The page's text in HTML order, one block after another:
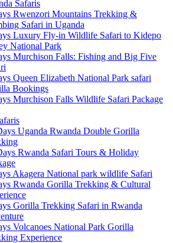
Safaris
Rwenzori Mountains Trekking &
Safari in Uganda
Luxury Fly-in Wildlife Safari to Kidepo
National Park
Murchison Falls: Fishing and Big Five
Queen Elizabeth National Park safari
Bookings
Murchison Falls Wildlife Safari Package
Uganda Rwanda Double Gorilla
Rwanda Safari Tours & Holiday
Akagera National park wildlife Safari
Rwanda Gorilla Trekking & Cultural
Gorilla Trekking Safari in Rwanda
Volcanoes National Park Gorilla
Experience